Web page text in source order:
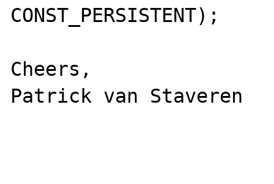
CONST_PERSISTENT);
Cheers,
Patrick van Staveren